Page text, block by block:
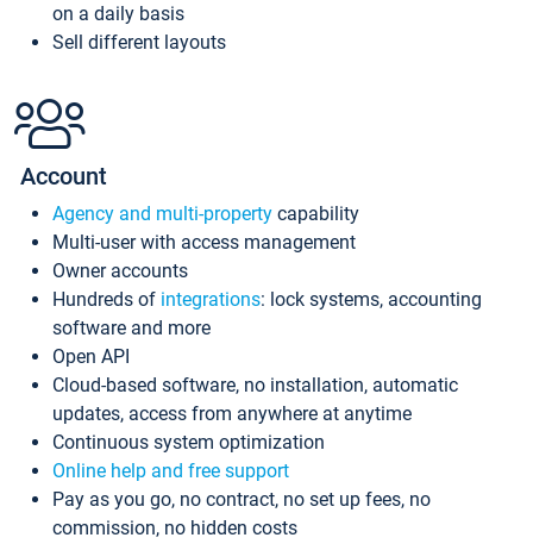
on a daily basis
Sell different layouts
Account
Agency and multi-property capability
Multi-user with access management
Owner accounts
Hundreds of integrations: lock systems, accounting
software and more
Open API
Cloud-based software, no installation, automatic
updates, access from anywhere at anytime
Continuous system optimization
Online help and free support
Pay as you go, no contract, no set up fees, no
commission, no hidden costs